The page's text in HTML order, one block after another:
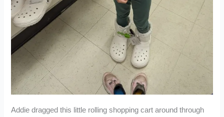
Addie dragged this little rolling shopping cart around through